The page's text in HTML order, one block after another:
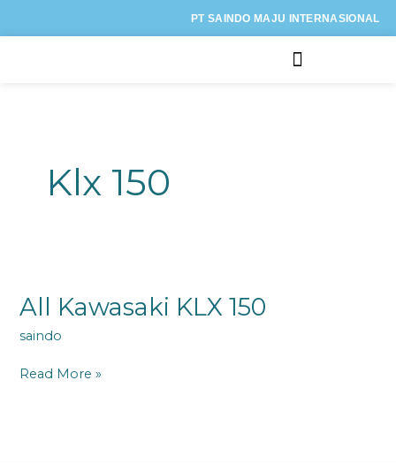
PT SAINDO MAJU INTERNASIONAL
Klx 150
All Kawasaki KLX 150
saindo
KLX
150
Read More »